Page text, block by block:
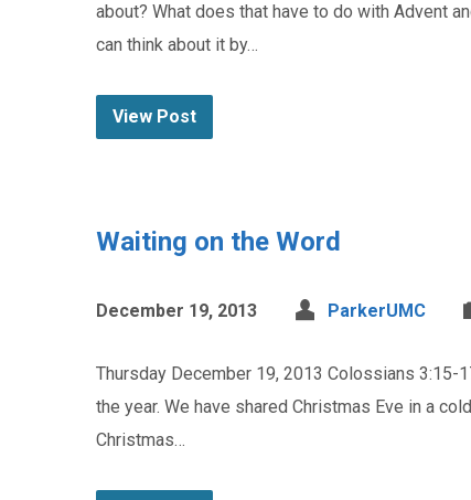
about? What does that have to do with Advent
can think about it by…
View Post
Waiting on the Word
December 19, 2013 ParkerUMC
Thursday December 19, 2013 Colossians
the year. We have shared Christmas Eve in a
Christmas…